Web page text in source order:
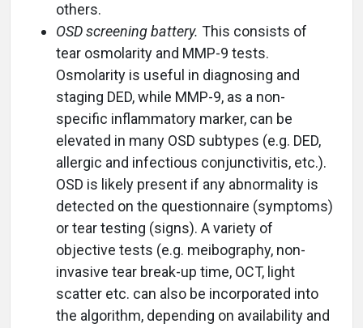
others.
OSD screening battery. This consists of
tear osmolarity and MMP-9 tests.
Osmolarity is useful in diagnosing and
staging DED, while MMP-9, as a non-
specific inflammatory marker, can be
elevated in many OSD subtypes (e.g. DED,
allergic and infectious conjunctivitis, etc.).
OSD is likely present if any abnormality is
detected on the questionnaire (symptoms)
or tear testing (signs). A variety of
objective tests (e.g. meibography, non-
invasive tear break-up time, OCT, light
scatter etc. can also be incorporated into
the algorithm, depending on availability and